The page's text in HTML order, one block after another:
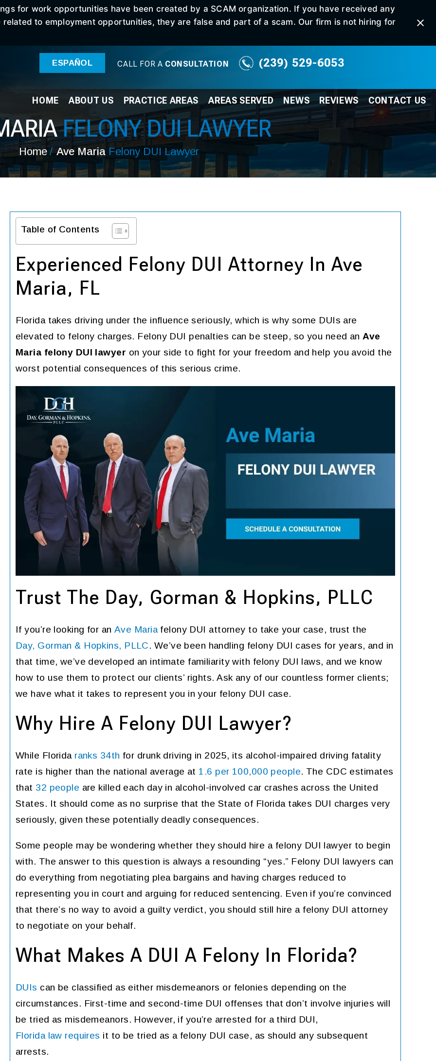
for work opportunities have been created by a SCAM organization. If you have received any
to employment opportunities, they are false and part of a scam. Our firm is not hiring for
ESPAÑOL CALL FOR A CONSULTATION (239) 529-6053
HOME ABOUT US PRACTICE AREAS AREAS SERVED NEWS REVIEWS CONTACTUS
FELONY DUI LAWYER
Home / Ave Maria Felony DUI Lawyer
Table of Contents
Experienced Felony DUI Attorney In Ave
Maria, FL
Florida takes driving under the influence seriously, which is why some DUIs are
elevated to felony charges. Felony DUI penalties can be steep, so you need an Ave
Maria felony DUI lawyer on your side to fight for your freedom and help you avoid the
worst potential consequences of this serious crime.
Trust The Day, Gorman & Hopkins, PLLC
If you’re looking for an Ave Mariafelony DUI attorney to take your case, trust the
Day, Gorman & Hopkins, PLLC. We’ve been handling felony DUI cases for years, and in
that time, we’ve developed an intimate familiarity with felony DUI laws, and we know
how to use them to protect our clients’ rights. Ask any of our countless former clients;
we have what it takes to represent you in your felony DUI case.
Why Hire A Felony DUI Lawyer?
While Florida ranks 34th for drunk driving in 2025, its alcohol-impaired driving fatality
rate is higher than the national average at 1.6 per 100,000 people. The CDC estimates
that 32 people are killed each day in alcohol-involved car crashes across the United
States. It should come as no surprise that the State of Florida takes DUI charges very
seriously, given these potentially deadly consequences.
Some people may be wondering whether they should hire a felony DUI lawyer to begin
with. The answer to this question is always a resounding “yes.” Felony DUI lawyers can
do everything from negotiating plea bargains and having charges reduced to
representing you in court and arguing for reduced sentencing. Even if you’re convinced
that there’s no way to avoid a guilty verdict, you should still hire a felony DUI attorney
to negotiate on your behalf.
What Makes A DUI A Felony In Florida?
DUIs can be classified as either misdemeanors or felonies depending on the
circumstances. First-time and second-time DUI offenses that don’t involve injuries will
be tried as misdemeanors. However, if you’re arrested for a third DUI,
Florida law requires it to be tried as a felony DUI case, as should any subsequent
arrests.
Grateful for the best
in a difficult
I hired this firm during a
within my family. When I
I met with both Atty. Day…
Very good
YAIME FERNANDEZ
He is the best. Dont do
anything illegal because the
best requires a lot of $$$$$